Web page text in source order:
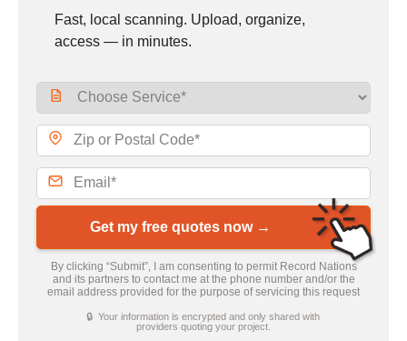
Fast, local scanning. Upload, organize,
access — in minutes.
Get my free quotes now →
By clicking “Submit”, I am consenting to permit Record Nations
and its partners to contact me at the phone number and/or the
email address provided for the purpose of servicing this request
🔒 Your information is encrypted and only shared with
providers quoting your project.